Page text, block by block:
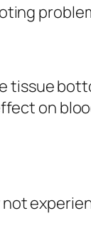
tissue
on